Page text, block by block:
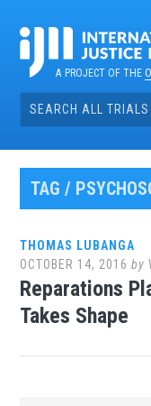
contentA PROJECT OF THE
Search
for:
TAG /
THOMAS LUBANGA
OCTOBER 14, 2016 by
Reparations
Takes Shape